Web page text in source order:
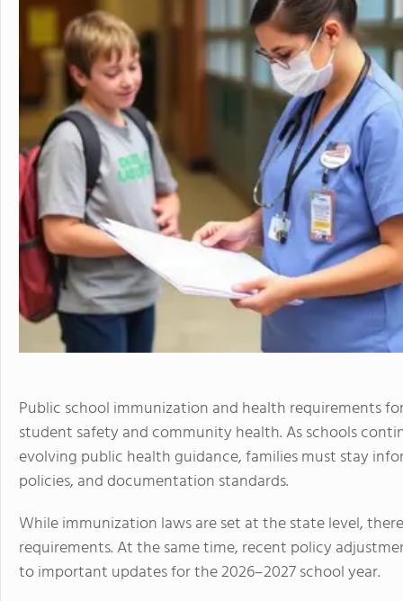
Public school immunization and health requirements
student safety and community health. As schools
evolving public health guidance, families must stay
policies, and documentation standards.
While immunization laws are set at the state level,
requirements. At the same time, recent policy
to important updates for the 2026–2027 school year.